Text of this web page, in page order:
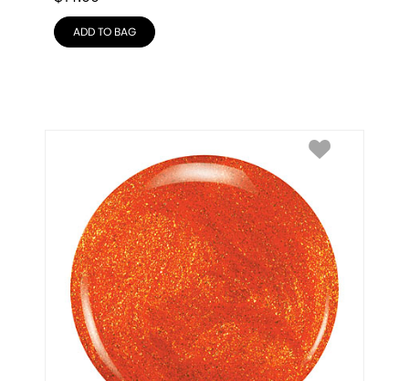
ADD TO BAG